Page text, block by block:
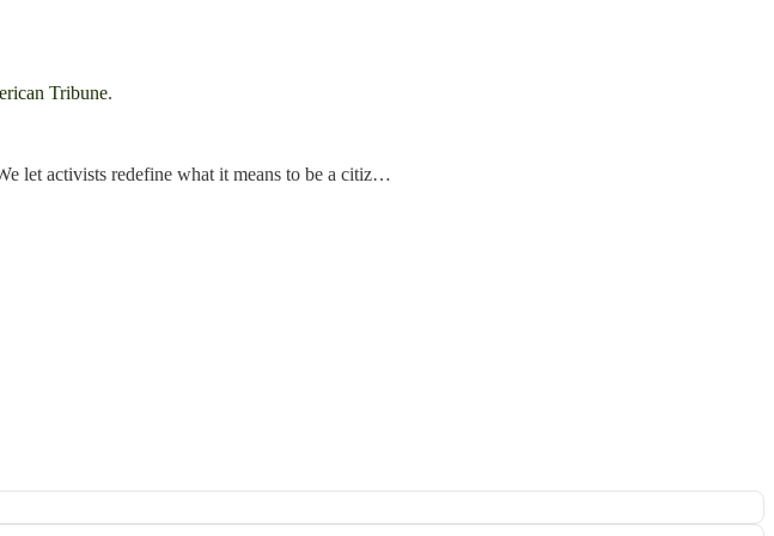
Tribune.
let activists redefine what it means to be a citiz…